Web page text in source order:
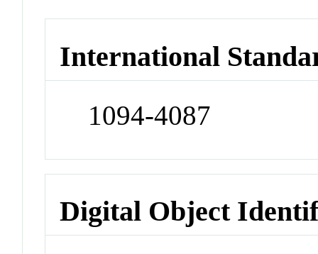
International
1094-4087
Digital Object